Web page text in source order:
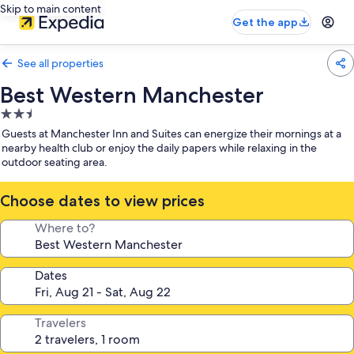
Skip to main content
Get the app
See all properties
Best Western Manchester
2.5
star
property
Guests at Manchester Inn and Suites can energize their mornings at a
nearby health club or enjoy the daily papers while relaxing in the
outdoor seating area.
Choose dates to view prices
Where to?
Dates
Travelers